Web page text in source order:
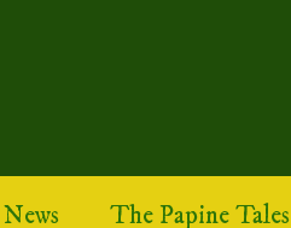
News The Papine Tales